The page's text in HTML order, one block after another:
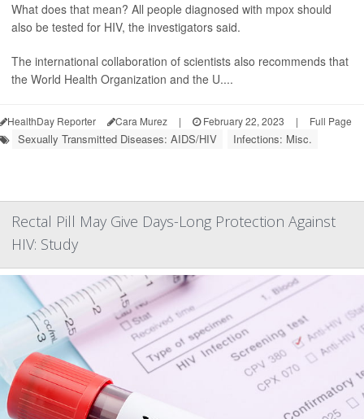
What does that mean? All people diagnosed with mpox should
also be tested for HIV, the investigators said.
The international collaboration of scientists also recommends that
the World Health Organization and the U....
HealthDay Reporter Cara Murez | February 22, 2023 | Full Page
Sexually Transmitted Diseases: AIDS/HIV Infections: Misc.
Rectal Pill May Give Days-Long Protection Against
HIV: Study